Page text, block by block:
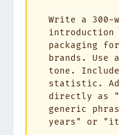
Write a 300-
introduction
packaging for
brands. Use
tone.
statistic.
directly as
generic
years" or